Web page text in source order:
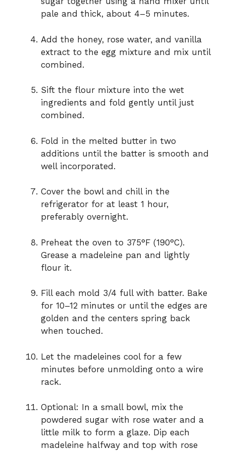
pale and thick, about 4–5 minutes.
Add the honey, rose water, and vanilla
extract to the egg mixture and mix until
combined.
Sift the flour mixture into the wet
ingredients and fold gently until just
combined.
Fold in the melted butter in two
additions until the batter is smooth and
well incorporated.
Cover the bowl and chill in the
refrigerator for at least 1 hour,
preferably overnight.
Preheat the oven to 375°F (190°C).
Grease a madeleine pan and lightly
flour it.
Fill each mold 3/4 full with batter. Bake
for 10–12 minutes or until the edges are
golden and the centers spring back
when touched.
Let the madeleines cool for a few
minutes before unmolding onto a wire
rack.
Optional: In a small bowl, mix the
powdered sugar with rose water and a
little milk to form a glaze. Dip each
madeleine halfway and top with rose